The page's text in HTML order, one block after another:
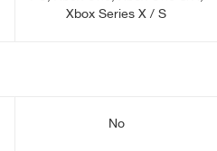
Xbox Series X / S
No